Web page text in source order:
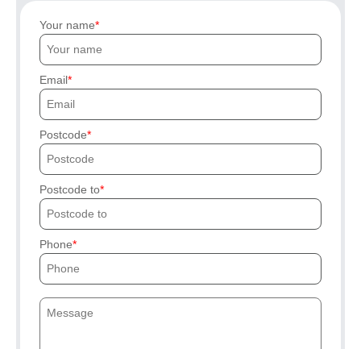
Your name
Email
Postcode
Postcode to
Phone